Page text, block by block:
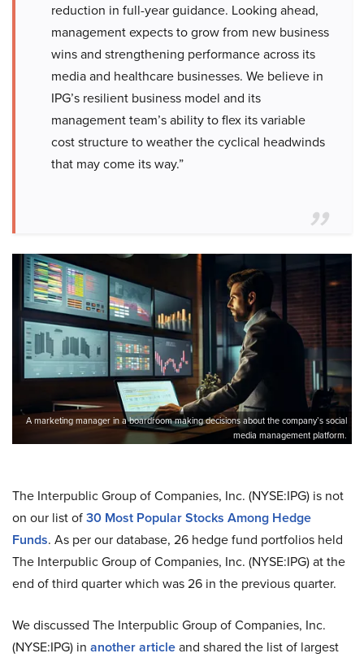
reduction in full-year guidance. Looking ahead,
management expects to grow from new business
wins and strengthening performance across its
media and healthcare businesses. We believe in
IPG’s resilient business model and its
management team’s ability to flex its variable
cost structure to weather the cyclical headwinds
that may come its way.”
A marketing manager in a boardroom making decisions about the company’s social
media management platform.
The Interpublic Group of Companies, Inc. (NYSE:IPG) is not
on our list of30 Most Popular Stocks Among Hedge
Funds. As per our database, 26 hedge fund portfolios held
The Interpublic Group of Companies, Inc. (NYSE:IPG) at the
end of third quarter which was 26 in the previous quarter.
We discussed The Interpublic Group of Companies, Inc.
(NYSE:IPG) in another articleand shared the list of largest